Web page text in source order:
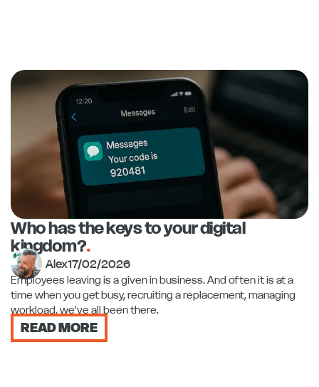
Who has the keys to your digital
kingdom?.
Alex17/02/2026
Employees leaving is a given in business. And often it is at a
time when you get busy, recruiting a replacement, managing
workload, we've all been there.
READ MORE